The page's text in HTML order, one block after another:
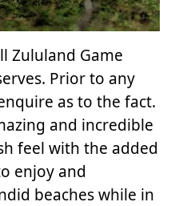
Zululand Game
Prior to any
as to the fact.
and incredible
feel with the added
enjoy and
beaches while in